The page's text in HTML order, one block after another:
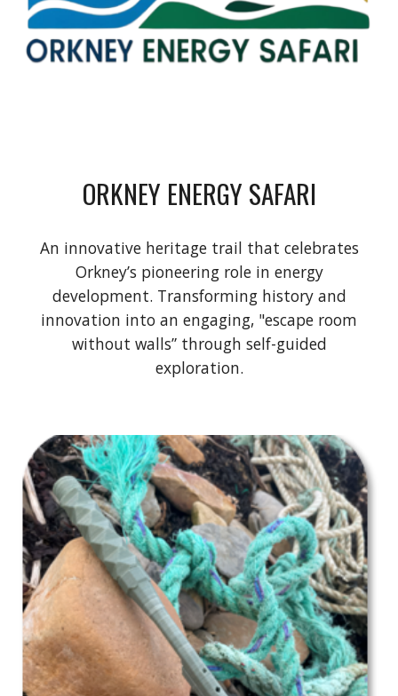
ORKNEY ENERGY SAFARI
An innovative heritage trail that celebrates
Orkney’s pioneering role in energy
development. Transforming history and
innovation into an engaging, "escape room
without walls” through self-guided
exploration.